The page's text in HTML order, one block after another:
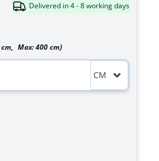
Delivered in 4 - 8 working days
cm, Max:400 cm)
CM